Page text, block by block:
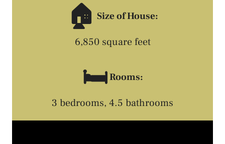
🏠 Size of House:
6,850 square feet
🛏️Rooms:
3 bedrooms, 4.5 bathrooms